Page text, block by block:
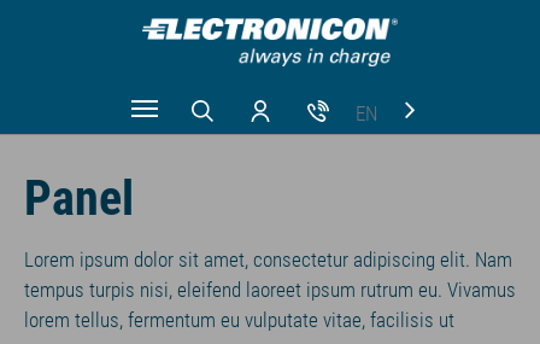
EN
Panel
Lorem ipsum dolor sit amet, consectetur adipiscing elit. Nam
tempus turpis nisi, eleifend laoreet ipsum rutrum eu. Vivamus
lorem tellus, fermentum eu vulputate vitae, facilisis ut